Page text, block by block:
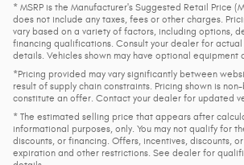
* MSRP is the Manufacturer's Suggested Retail Price
does not include any taxes, fees or other charges.
vary based on a variety of factors, including options,
financing qualifications. Consult your dealer for
details. Vehicles shown may have optional equipment
*Pricing provided may vary significantly between
result of supply chain constraints. Pricing shown is
constitute an offer. Contact your dealer for updated
* The estimated selling price that appears after
informational purposes, only. You may not qualify for
discounts, or financing. Offers, incentives, discounts,
expiration and other restrictions. See dealer for